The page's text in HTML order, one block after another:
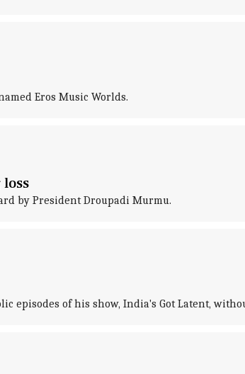
Eros Music Worlds.
by President Droupadi Murmu.
episodes of his show, India's Got Latent,